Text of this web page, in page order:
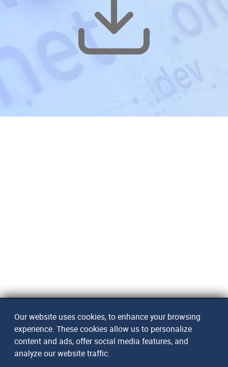
Our website uses cookies, to enhance your browsing
experience. These cookies allow us to personalize
content and ads, offer social media features, and
analyze our website traffic.